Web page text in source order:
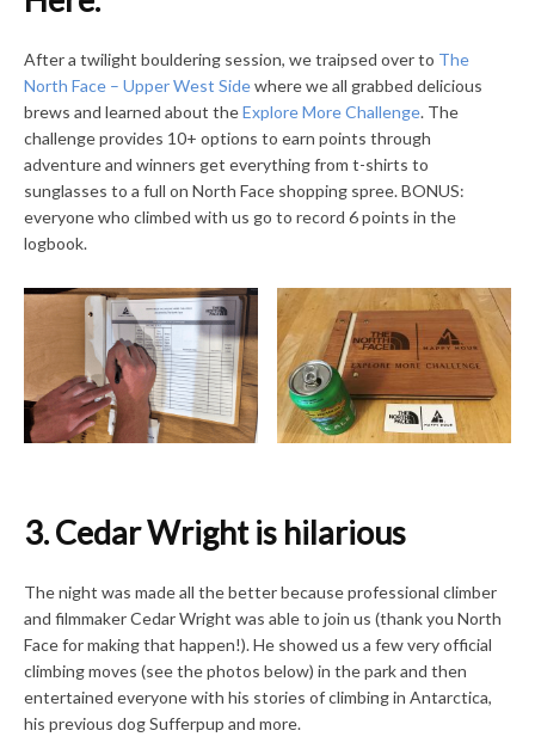
After a twilight bouldering session, we traipsed over to The
North Face – Upper West Sidewhere we all grabbed delicious
brews and learned about theExplore More Challenge. The
challenge provides 10+ options to earn points through
adventure and winners get everything from t-shirts to
sunglasses to a full on North Face shopping spree. BONUS:
everyone who climbed with us go to record 6 points in the
logbook.
3. Cedar Wright is hilarious
The night was made all the better because professional climber
and filmmaker Cedar Wright was able to join us (thank you North
Face for making that happen!). He showed us a few very official
climbing moves (see the photos below) in the park and then
entertained everyone with his stories of climbing in Antarctica,
his previous dog Sufferpup and more.